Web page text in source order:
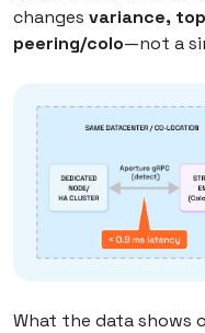
changes variance,
peering/colo—not a
What the data shows